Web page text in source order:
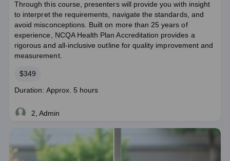
Through this course, presenters will provide you with insight
to interpret the requirements, navigate the standards, and
avoid misconceptions. Built on more than 25 years of
experience, NCQA Health Plan Accreditation provides a
rigorous and all-inclusive outline for quality improvement and
measurement.
Price
$349
Course
Duration: Approx. 5 hours
2, Admin